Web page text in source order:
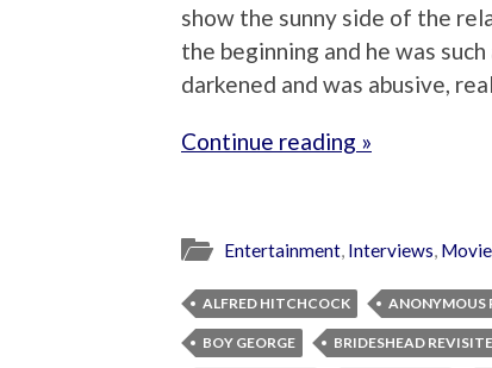
show the sunny side of the
the beginning and he was
darkened and was abusive,
Continue reading »
Entertainment, Interviews,
ALFRED HITCHCOCK ANONYMOUS
BOY GEORGE BRIDESHEAD